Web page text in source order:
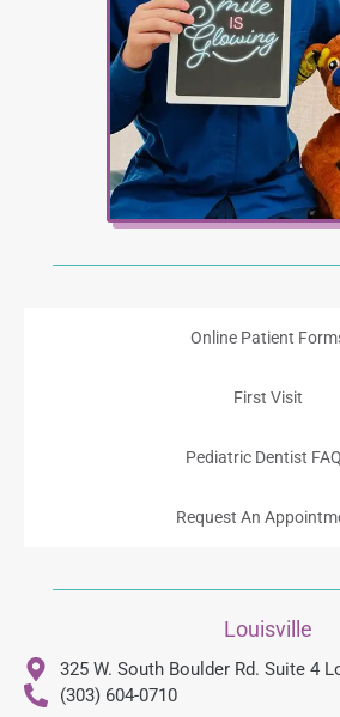
Online Patient
First Visit
Pediatric Dentist
Request An
Louisville
325 W. South Boulder Rd. Suite 4
(303) 604-0710